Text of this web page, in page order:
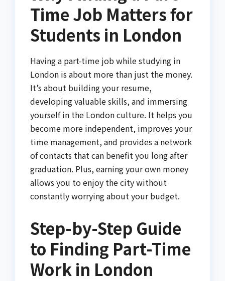
Time Job Matters for
Students in London
Having a part-time job while studying in
London is about more than just the money.
It’s about building your resume,
developing valuable skills, and immersing
yourself in the London culture. It helps you
become more independent, improves your
time management, and provides a network
of contacts that can benefit you long after
graduation. Plus, earning your own money
allows you to enjoy the city without
constantly worrying about your budget.
Step-by-Step Guide
to Finding Part-Time
Work in London